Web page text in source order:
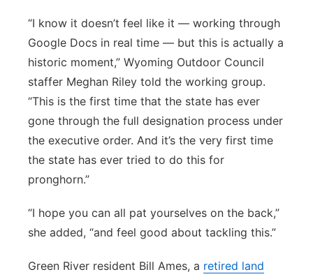
“I know it doesn’t feel like it — working through
Google Docs in real time — but this is actually a
historic moment,” Wyoming Outdoor Council
staffer Meghan Riley told the working group.
“This is the first time that the state has ever
gone through the full designation process under
the executive order. And it’s the very first time
the state has ever tried to do this for
pronghorn.”
“I hope you can all pat yourselves on the back,”
she added, “and feel good about tackling this.”
Green River resident Bill Ames, a retired land